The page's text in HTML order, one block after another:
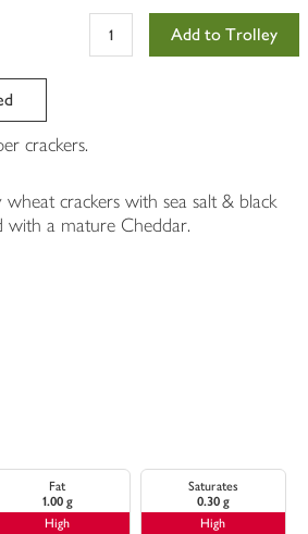
Add to Trolley
crackers.
crackers with sea salt & black
with a mature Cheddar.
Fat
1.00 g
High
Saturates
0.30 g
High